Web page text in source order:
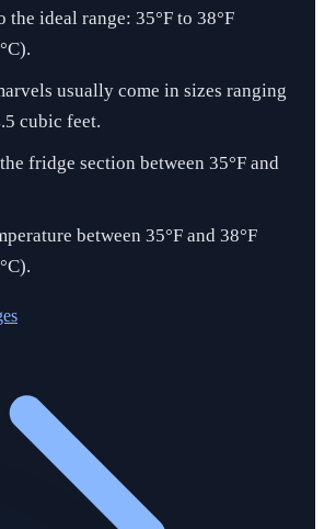
the ideal range: 35°F to 38°F
usually come in sizes ranging
cubic feet.
fridge section between 35°F and
between 35°F and 38°F